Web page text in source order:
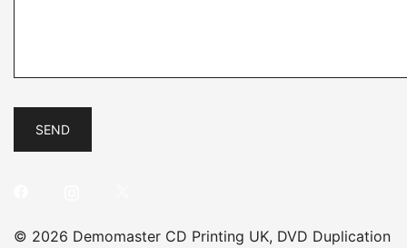
© 2026 Demomaster CD Printing UK, DVD Duplication